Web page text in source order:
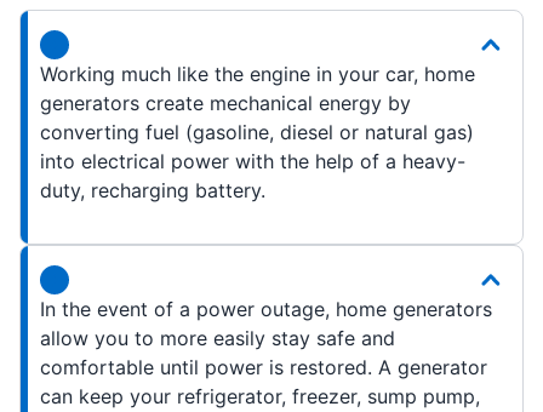
Working much like the engine in your car, home
generators create mechanical energy by
converting fuel (gasoline, diesel or natural gas)
into electrical power with the help of a heavy-
duty, recharging battery.
In the event of a power outage, home generators
allow you to more easily stay safe and
comfortable until power is restored. A generator
can keep your refrigerator, freezer, sump pump,